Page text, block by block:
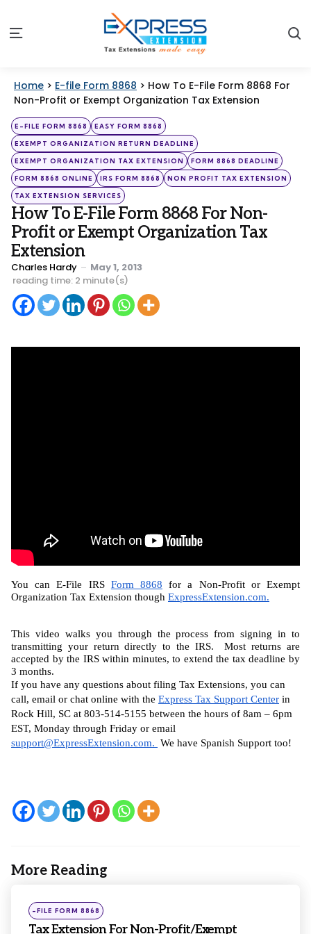
Menu
Home > E-file Form 8868 > How To E-File Form 8868 For
Non-Profit or Exempt Organization Tax Extension
Categories
Posted
in
E-FILE FORM 8868 EASY FORM 8868
EXEMPT ORGANIZATION RETURN DEADLINE
EXEMPT ORGANIZATION TAX EXTENSION FORM 8868 DEADLINE
FORM 8868 ONLINE IRS FORM 8868 NON PROFIT TAX EXTENSION
TAX EXTENSION SERVICES
How To E-File Form 8868 For Non-
Profit or Exempt Organization Tax
Extension
Posted
by
Charles Hardy
May 1, 2013
reading time: 2 minute(s)
You can E-File IRS Form 8868 for a Non-Profit or Exempt
Organization Tax Extension though ExpressExtension.com.
This video walks you through the process from signing in to
transmitting your return directly to the IRS.  Most returns are
accepted by the IRS within minutes, to extend the tax deadline by
3 months.
If you have any questions about filing Tax Extensions, you can
call, email or chat online with the Express Tax Support Center in
Rock Hill, SC at 803-514-5155 between the hours of 8am – 6pm
support@ExpressExtension.com. We have Spanish Support too!
More Reading
Post
navigation
Posted
in
-FILE FORM 8868
Tax Extension For Non-Profit/Exempt